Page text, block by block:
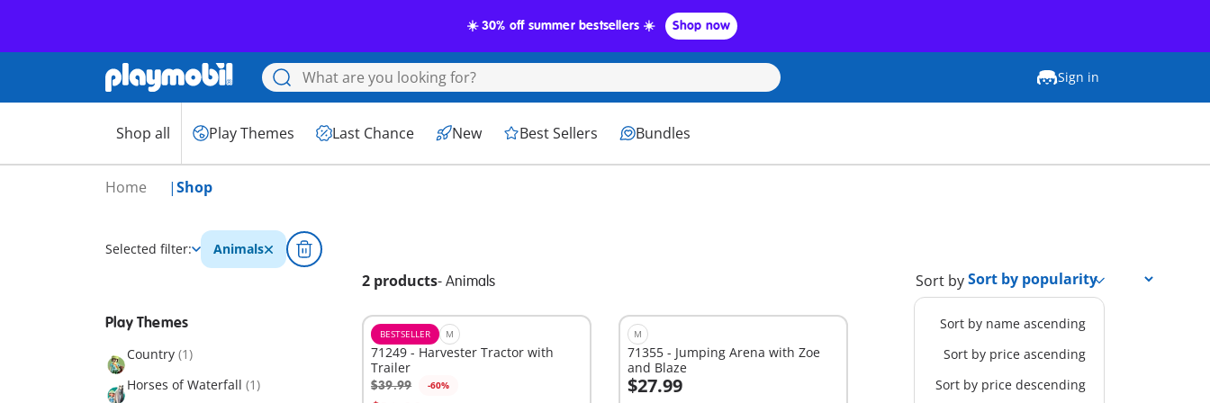
☀️ 30% off summer bestsellers ☀️ Shop now
Sign in
Shop all Play Themes Last Chance New Best Sellers Bundles
Home Shop
Selected filter: Animals
2 products- Animals Sort by
Sort by name ascending
Sort by price ascending
Sort by price descending
Play Themes
Country (1)
Horses of Waterfall (1)
BESTSELLER M
71249 - Harvester Tractor with
Trailer
$39.99 -60%
M
71355 - Jumping Arena with Zoe
and Blaze
$27.99
Add to cart